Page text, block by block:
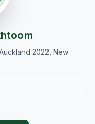
2022, New